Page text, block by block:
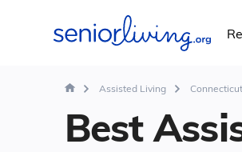
Assisted Living Connecticut
Best